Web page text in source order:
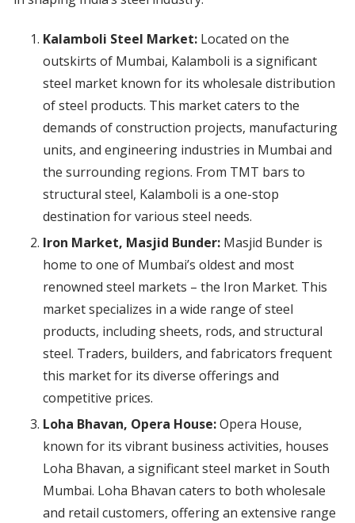
Kalamboli Steel Market:Located on the
outskirts of Mumbai, Kalamboli is a significant
steel market known for its wholesale distribution
of steel products. This market caters to the
demands of construction projects, manufacturing
units, and engineering industries in Mumbai and
the surrounding regions. From TMT bars to
structural steel, Kalamboli is a one-stop
destination for various steel needs.
Iron Market, Masjid Bunder:Masjid Bunder is
home to one of Mumbai’s oldest and most
renowned steel markets – the Iron Market. This
market specializes in a wide range of steel
products, including sheets, rods, and structural
steel. Traders, builders, and fabricators frequent
this market for its diverse offerings and
competitive prices.
Loha Bhavan, Opera House:Opera House,
known for its vibrant business activities, houses
Loha Bhavan, a significant steel market in South
Mumbai. Loha Bhavan caters to both wholesale
and retail customers, offering an extensive range